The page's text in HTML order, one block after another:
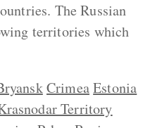
The Russian
territories which
CrimeaEstonia
Territory